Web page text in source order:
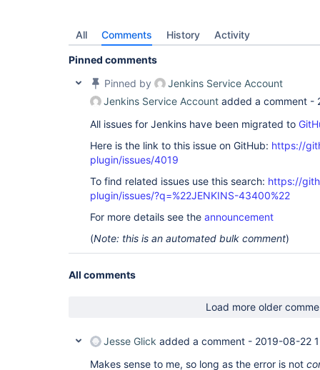
All Comments History Activity
Pinned comments
Pinned by
Jenkins Service Account
Jenkins Service Account added a comment -
All issues for Jenkins have been migrated to
Here is the link to this issue on GitHub: https://
plugin/issues/4019
To find related issues use this search: https://
plugin/issues/?q=%22JENKINS-43400%22
For more details see the announcement
(Note: this is an automated bulk comment)
All comments
Load more older
Jesse Glick added a comment - 2019-08-22
Makes sense to me, so long as the error is not